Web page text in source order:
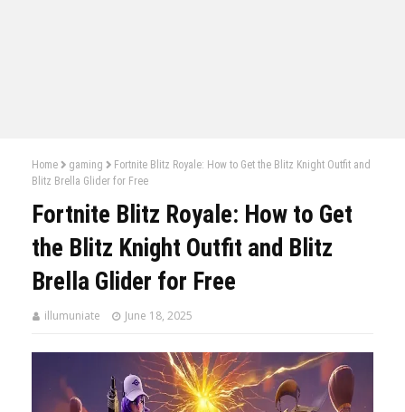
Home gaming
Fortnite Blitz Royale: How to Get the Blitz Knight Outfit and
Blitz Brella Glider for Free
Fortnite Blitz Royale: How to Get
the Blitz Knight Outfit and Blitz
Brella Glider for Free
illumuniate June 18, 2025